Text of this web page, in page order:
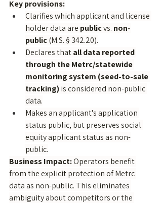
Key provisions:
Clarifies which applicant and license
holder data are public vs. non-
public (M.S. § 342.20).
Declares that all data reported
through the Metrc/statewide
monitoring system (seed-to-sale
tracking) is considered non-public
data.
Makes an applicant's application
status public, but preserves social
equity applicant status as non-
public.
Business Impact: Operators benefit
from the explicit protection of Metrc
data as non-public. This eliminates
ambiguity about competitors or the